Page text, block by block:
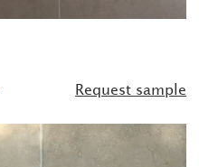
Request sample